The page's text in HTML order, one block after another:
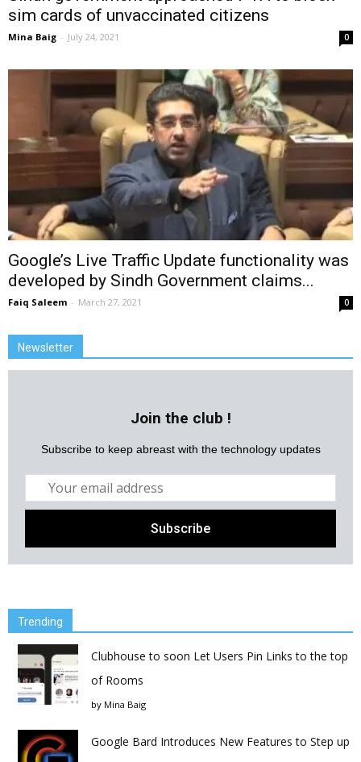
sim cards of unvaccinated citizens
Mina Baig - July 24, 2021 0
Google’s Live Traffic Update functionality was
developed by Sindh Government claims...
Faiq Saleem - March 27, 2021 0
Newsletter
Join the club !
Subscribe to keep abreast with the technology updates
Trending
Clubhouse to soon Let Users Pin Links to the top
of Rooms
by Mina Baig
Google Bard Introduces New Features to Step up